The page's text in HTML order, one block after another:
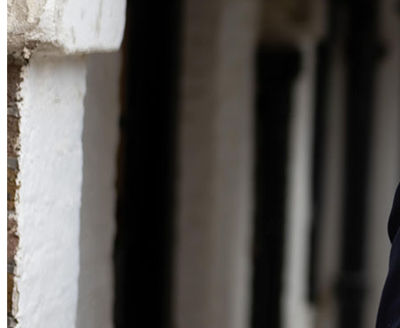
Confidentiality and NDAs
Data Protection
Domain Names
IT Disputes
Media
Online and Social Media Issues
Outsourcing
Research & Development
Software and Technology
Websites and Mobile Apps
← Back to Services
About us